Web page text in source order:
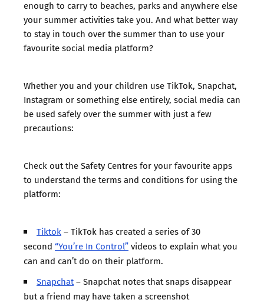
enough to carry to beaches, parks and anywhere else
your summer activities take you. And what better way
to stay in touch over the summer than to use your
favourite social media platform?
Whether you and your children use TikTok, Snapchat,
Instagram or something else entirely, social media can
be used safely over the summer with just a few
precautions:
Check out the Safety Centres for your favourite apps
to understand the terms and conditions for using the
platform:
Tiktok– TikTok has created a series of 30
second “You’re In Control”videos to explain what you
can and can’t do on their platform.
Snapchat– Snapchat notes that snaps disappear
but a friend may have taken a screenshot